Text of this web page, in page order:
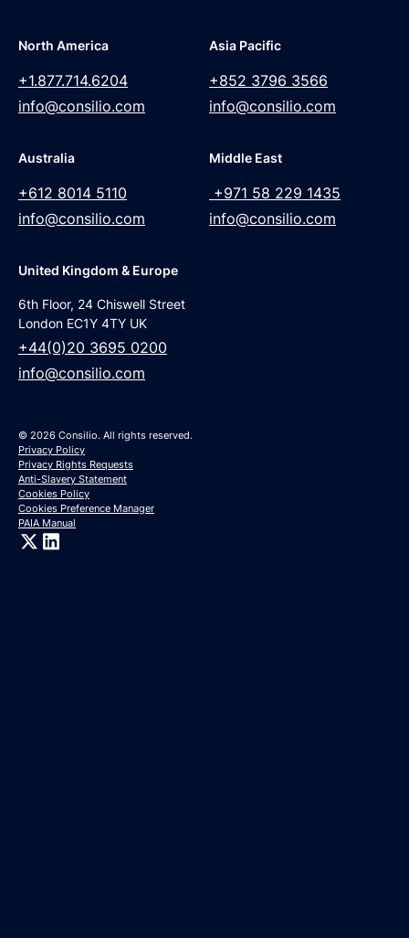
North America
+1.877.714.6204
info@consilio.com
Asia Pacific
+852 3796 3566
info@consilio.com
Australia
+612 8014 5110
info@consilio.com
Middle East
+971 58 229 1435
info@consilio.com
United Kingdom & Europe
6th Floor, 24 Chiswell Street
London EC1Y 4TY UK
+44(0)20 3695 0200
info@consilio.com
© 2026 Consilio. All rights reserved.
Privacy Policy
Privacy Rights Requests
Anti-Slavery Statement
Cookies Policy
Cookies Preference Manager
PAIA Manual